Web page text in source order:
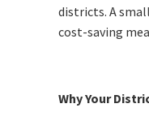
districts. A
cost-saving
Why Your